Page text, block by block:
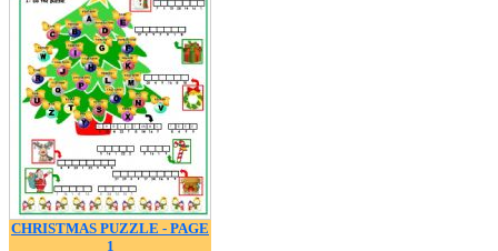
CHRISTMAS PUZZLE - PAGE
1